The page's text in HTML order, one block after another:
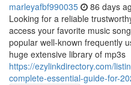
marleyafbf990035 86 days
Looking for a reliable
access your favorite music
popular well-known frequently
huge extensive library of mp3s
https://ezylinkdirectory.com/
complete-essential-guide-for-